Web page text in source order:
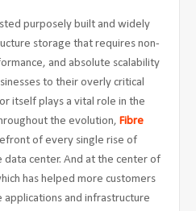
purposely built and widely
storage that requires non-
and absolute scalability
to their overly critical
itself plays a vital role in the
the evolution, Fibre
of every single rise of
center. And at the center of
has helped more customers
and infrastructure